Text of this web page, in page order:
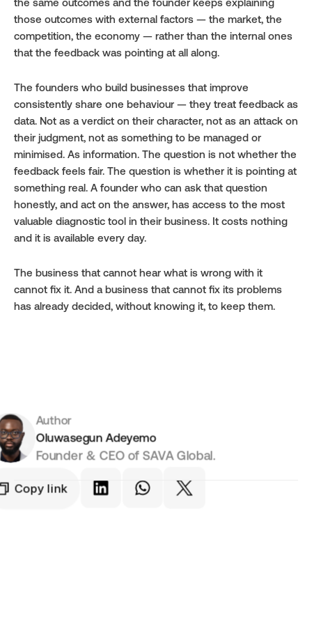
the same outcomes and the founder keeps explaining
those outcomes with external factors — the market, the
competition, the economy — rather than the internal ones
that the feedback was pointing at all along.
The founders who build businesses that improve
consistently share one behaviour — they treat feedback as
data. Not as a verdict on their character, not as an attack on
their judgment, not as something to be managed or
minimised. As information. The question is not whether the
feedback feels fair. The question is whether it is pointing at
something real. A founder who can ask that question
honestly, and act on the answer, has access to the most
valuable diagnostic tool in their business. It costs nothing
and it is available every day.
The business that cannot hear what is wrong with it
cannot fix it. And a business that cannot fix its problems
has already decided, without knowing it, to keep them.
Author
Oluwasegun Adeyemo
Founder & CEO of SAVA Global.
Copy link